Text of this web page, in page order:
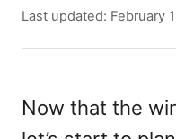
u
h
P
e
d
Last updated: February
Now that the